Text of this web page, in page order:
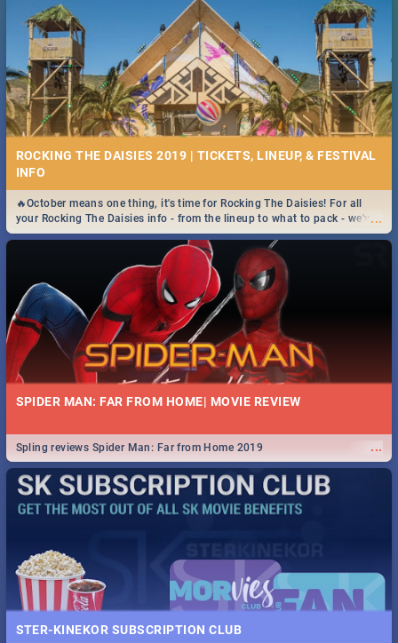
ROCKING THE DAISIES 2019 | TICKETS, LINEUP, & FESTIVAL
INFO
...
🔥October means one thing, it's time for Rocking The Daisies! For all
your Rocking The Daisies info - from the lineup to what to pack - we've
got you covered.🔥
SPIDER MAN: FAR FROM HOME| MOVIE REVIEW
...
Spling reviews Spider Man: Far from Home 2019
STER-KINEKOR SUBSCRIPTION CLUB